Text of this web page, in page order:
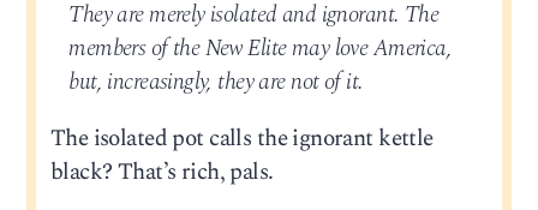
They are merely isolated and ignorant. The
members of the New Elite may love America,
but, increasingly, they are not of it.
The isolated pot calls the ignorant kettle
black? That’s rich, pals.